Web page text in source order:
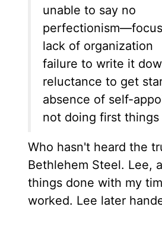
unable to say no
lack of organization
failure to write it
reluctance to get
absence of self-
not doing first
Who hasn't heard the
Bethlehem Steel. Lee,
things done with my
worked. Lee later